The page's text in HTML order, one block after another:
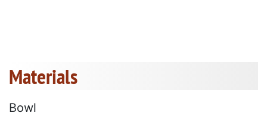
Materials
Bowl